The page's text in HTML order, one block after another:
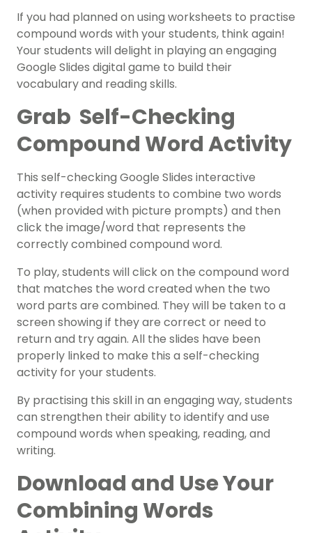
If you had planned on using worksheets to practise
compound words with your students, think again!
Your students will delight in playing an engaging
Google Slides digital game to build their
vocabulary and reading skills.
Grab Self-Checking
Compound Word Activity
This self-checking Google Slides interactive
activity requires students to combine two words
(when provided with picture prompts) and then
click the image/word that represents the
correctly combined compound word.
To play, students will click on the compound word
that matches the word created when the two
word parts are combined. They will be taken to a
screen showing if they are correct or need to
return and try again. All the slides have been
properly linked to make this a self-checking
activity for your students.
By practising this skill in an engaging way, students
can strengthen their ability to identify and use
compound words when speaking, reading, and
writing.
Download and Use Your
Combining Words